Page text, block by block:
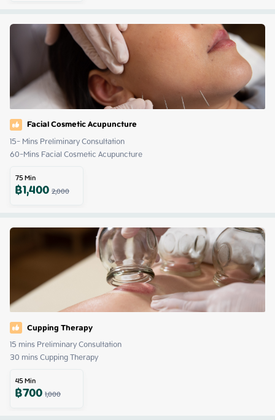
Facial Cosmetic Acupuncture
15- Mins Preliminary Consultation
60-Mins Facial Cosmetic Acupuncture
75Min
฿1,4002,000
Cupping Therapy
15 mins Preliminary Consultation
30 mins Cupping Therapy
45Min
฿7001,000